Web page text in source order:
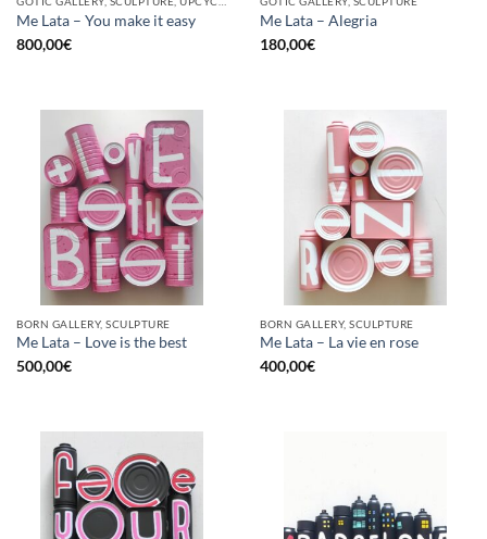
Me Lata – You make it easy
800,00€
Me Lata – Alegria
180,00€
BORN GALLERY, SCULPTURE
Me Lata – Love is the best
500,00€
BORN GALLERY, SCULPTURE
Me Lata – La vie en rose
400,00€